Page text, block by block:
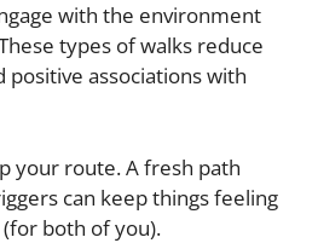
with the environment
types of walks reduce
positive associations with
your route. A fresh path
can keep things feeling
both of you).